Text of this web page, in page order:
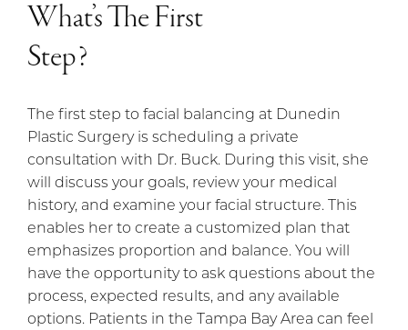
What’s The First
Step?
The first step to facial balancing at Dunedin
Plastic Surgery is scheduling a private
consultation with Dr. Buck. During this visit, she
will discuss your goals, review your medical
history, and examine your facial structure. This
enables her to create a customized plan that
emphasizes proportion and balance. You will
have the opportunity to ask questions about the
process, expected results, and any available
options. Patients in the Tampa Bay Area can feel